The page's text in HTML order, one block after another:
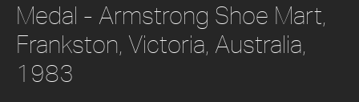
Medal - Armstrong Shoe Mart,
Frankston, Victoria, Australia,
1983